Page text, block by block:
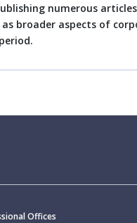
numerous
as broader aspects of
Offices